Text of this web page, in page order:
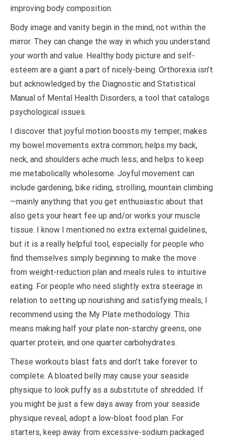
improving body composition.
Body image and vanity begin in the mind, not within the
mirror. They can change the way in which you understand
your worth and value. Healthy body picture and self-
esteem are a giant a part of nicely-being. Orthorexia isn’t
but acknowledged by the Diagnostic and Statistical
Manual of Mental Health Disorders, a tool that catalogs
psychological issues.
I discover that joyful motion boosts my temper; makes
my bowel movements extra common; helps my back,
neck, and shoulders ache much less; and helps to keep
me metabolically wholesome. Joyful movement can
include gardening, bike riding, strolling, mountain climbing
—mainly anything that you get enthusiastic about that
also gets your heart fee up and/or works your muscle
tissue. I know I mentioned no extra external guidelines,
but it is a really helpful tool, especially for people who
find themselves simply beginning to make the move
from weight-reduction plan and meals rules to intuitive
eating. For people who need slightly extra steerage in
relation to setting up nourishing and satisfying meals, I
recommend using the My Plate methodology. This
means making half your plate non-starchy greens, one
quarter protein, and one quarter carbohydrates.
These workouts blast fats and don’t take forever to
complete. A bloated belly may cause your seaside
physique to look puffy as a substitute of shredded. If
you might be just a few days away from your seaside
physique reveal, adopt a low-bloat food plan. For
starters, keep away from excessive-sodium packaged